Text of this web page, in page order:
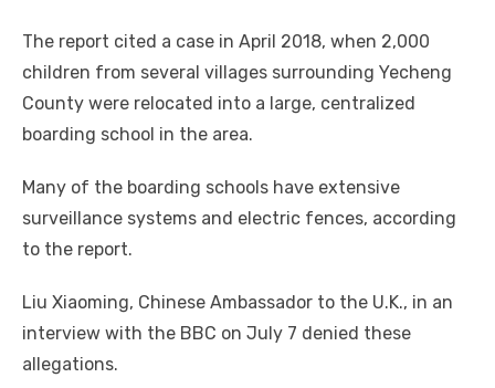
The report cited a case in April 2018, when 2,000
children from several villages surrounding Yecheng
County were relocated into a large, centralized
boarding school in the area.
Many of the boarding schools have extensive
surveillance systems and electric fences, according
to the report.
Liu Xiaoming, Chinese Ambassador to the U.K., in an
interview with the BBC on July 7 denied these
allegations.